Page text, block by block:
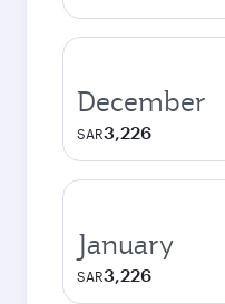
December
SAR3,226
January
SAR3,226